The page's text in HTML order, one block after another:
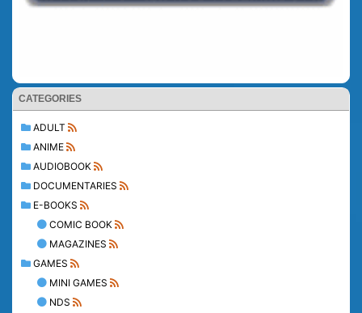
CATEGORIES
ADULT
ANIME
AUDIOBOOK
DOCUMENTARIES
E-BOOKS
COMIC BOOK
MAGAZINES
GAMES
MINI GAMES
NDS